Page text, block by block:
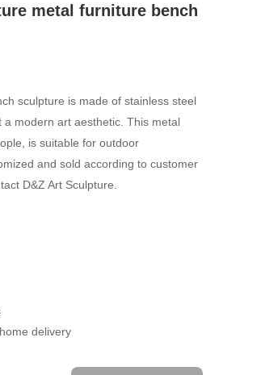
metal furniture bench
sculpture is made of stainless steel
modern art aesthetic. This metal
is suitable for outdoor
and sold according to customer
D&Z Art Sculpture.
delivery